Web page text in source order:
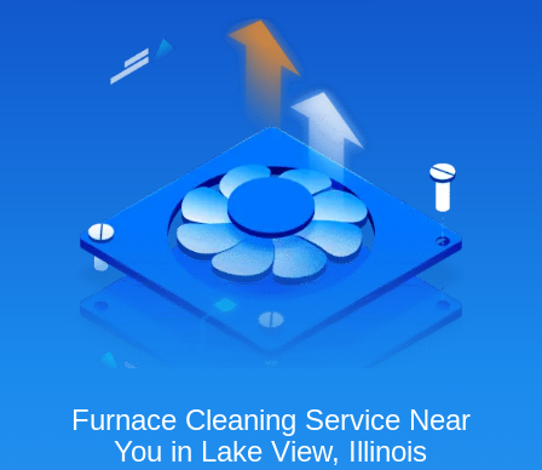
Furnace Cleaning Service Near
You in Lake View, Illinois